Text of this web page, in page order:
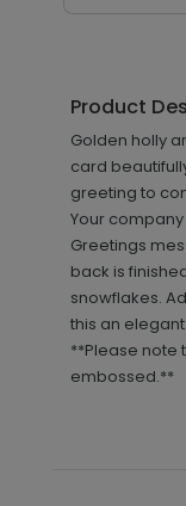
Product
Golden holly
card
greeting to
Your
Greetings
back is
snowflakes.
this an
**Please note
embossed.**